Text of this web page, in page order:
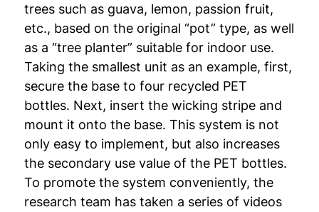
trees such as guava, lemon, passion fruit,
etc., based on the original “pot” type, as well
as a “tree planter” suitable for indoor use.
Taking the smallest unit as an example, first,
secure the base to four recycled PET
bottles. Next, insert the wicking stripe and
mount it onto the base. This system is not
only easy to implement, but also increases
the secondary use value of the PET bottles.
To promote the system conveniently, the
research team has taken a series of videos